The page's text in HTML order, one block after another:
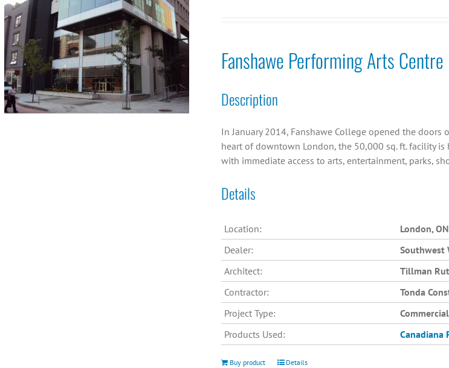
Fanshawe Performing Arts Centre
Description
In January 2014, Fanshawe College opened the
heart of downtown London, the 50,000 sq. ft. facility
with immediate access to arts, entertainment, parks,
Details
Location:
London, ON
Dealer:
Southwest
Architect:
Tillman
Contractor:
Tonda
Project Type:
Products Used:
Canadiana
Buy product Details